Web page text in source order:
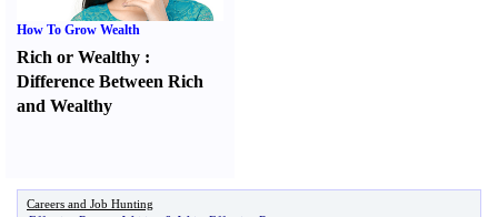
How To Grow Wealth
Rich or Wealthy :
Difference Between Rich
and Wealthy
Careers and Job Hunting